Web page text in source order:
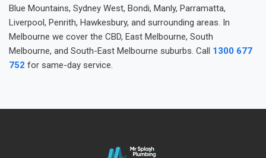
Blue Mountains, Sydney West, Bondi, Manly, Parramatta,
Liverpool, Penrith, Hawkesbury, and surrounding areas. In
Melbourne we cover the CBD, East Melbourne, South
Melbourne, and South-East Melbourne suburbs. Call 1300 677
752 for same-day service.